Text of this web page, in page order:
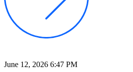
June 12, 2026 6:47 PM